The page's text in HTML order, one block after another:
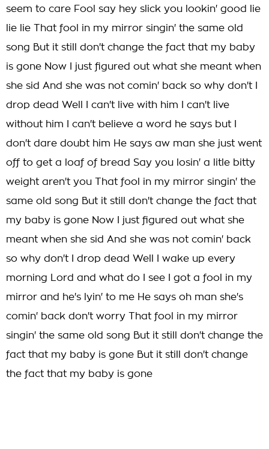
seem to care Fool say hey slick you lookin' good lie
lie lie That fool in my mirror singin' the same old
song But it still don't change the fact that my baby
is gone Now I just figured out what she meant when
she sid And she was not comin' back so why don't I
drop dead Well I can't live with him I can't live
without him I can't believe a word he says but I
don't dare doubt him He says aw man she just went
off to get a loaf of bread Say you losin' a litle bitty
weight aren't you That fool in my mirror singin' the
same old song But it still don't change the fact that
my baby is gone Now I just figured out what she
meant when she sid And she was not comin' back
so why don't I drop dead Well I wake up every
morning Lord and what do I see I got a fool in my
mirror and he's lyin' to me He says oh man she's
comin' back don't worry That fool in my mirror
singin' the same old song But it still don't change the
fact that my baby is gone But it still don't change
the fact that my baby is gone